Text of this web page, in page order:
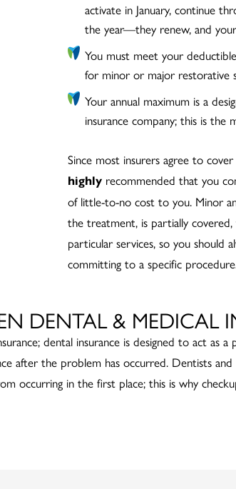
activate in January, continue
the year—they renew, and
You must meet your
for minor or major restorative
Your annual maximum is a
insurance company; this is the
Since most insurers agree to
highlyrecommended that you
of little-to-no cost to you. Minor
the treatment, is partially
particular services, so you should
committing to a specific
DENTAL & MEDICAL
dental insurance is designed to act as
after the problem has occurred. Dentists
in the first place; this is why